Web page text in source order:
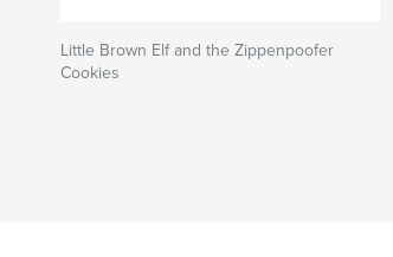
Little Brown Elf and the Zippenpoofer
Cookies